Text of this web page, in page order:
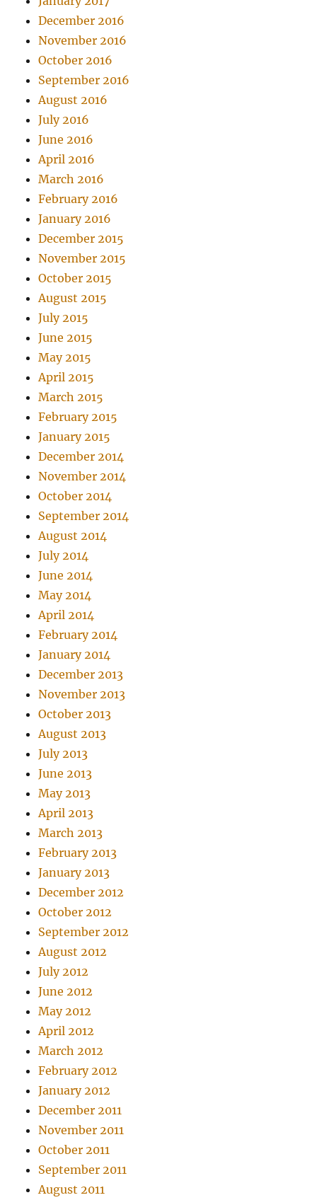
December 2016
November 2016
October 2016
September 2016
August 2016
July 2016
June 2016
April 2016
March 2016
February 2016
January 2016
December 2015
November 2015
October 2015
August 2015
July 2015
June 2015
May 2015
April 2015
March 2015
February 2015
January 2015
December 2014
November 2014
October 2014
September 2014
August 2014
July 2014
June 2014
May 2014
April 2014
February 2014
January 2014
December 2013
November 2013
October 2013
August 2013
July 2013
June 2013
May 2013
April 2013
March 2013
February 2013
January 2013
December 2012
October 2012
September 2012
August 2012
July 2012
June 2012
May 2012
April 2012
March 2012
February 2012
January 2012
December 2011
November 2011
October 2011
September 2011
August 2011